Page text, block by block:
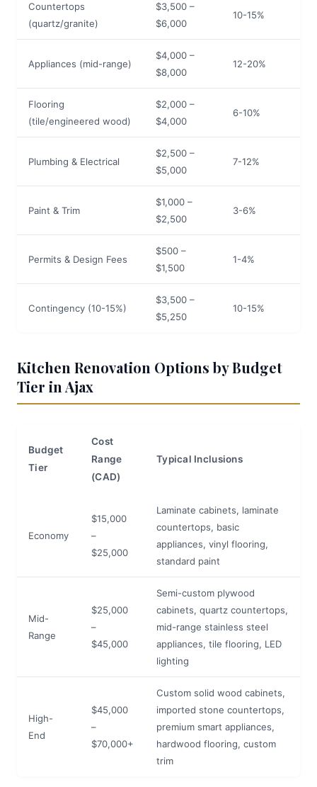
Countertops
(quartz/granite)
$3,500 –
$6,000
10-15%
Appliances (mid-range)
$4,000 –
$8,000
12-20%
Flooring
(tile/engineered wood)
$2,000 –
$4,000
6-10%
Plumbing & Electrical
$2,500 –
$5,000
7-12%
Paint & Trim
$1,000 –
$2,500
3-6%
Permits & Design Fees
$500 –
$1,500
1-4%
Contingency (10-15%)
$3,500 –
$5,250
10-15%
Kitchen Renovation Options by Budget
Tier in Ajax
Budget
Tier
Cost
Range
(CAD)
Typical Inclusions
Economy
$15,000
–
$25,000
Laminate cabinets, laminate
countertops, basic
appliances, vinyl flooring,
standard paint
Mid-
Range
$25,000
–
$45,000
Semi-custom plywood
cabinets, quartz countertops,
mid-range stainless steel
appliances, tile flooring, LED
lighting
High-
End
$45,000
–
$70,000+
Custom solid wood cabinets,
imported stone countertops,
premium smart appliances,
hardwood flooring, custom
trim